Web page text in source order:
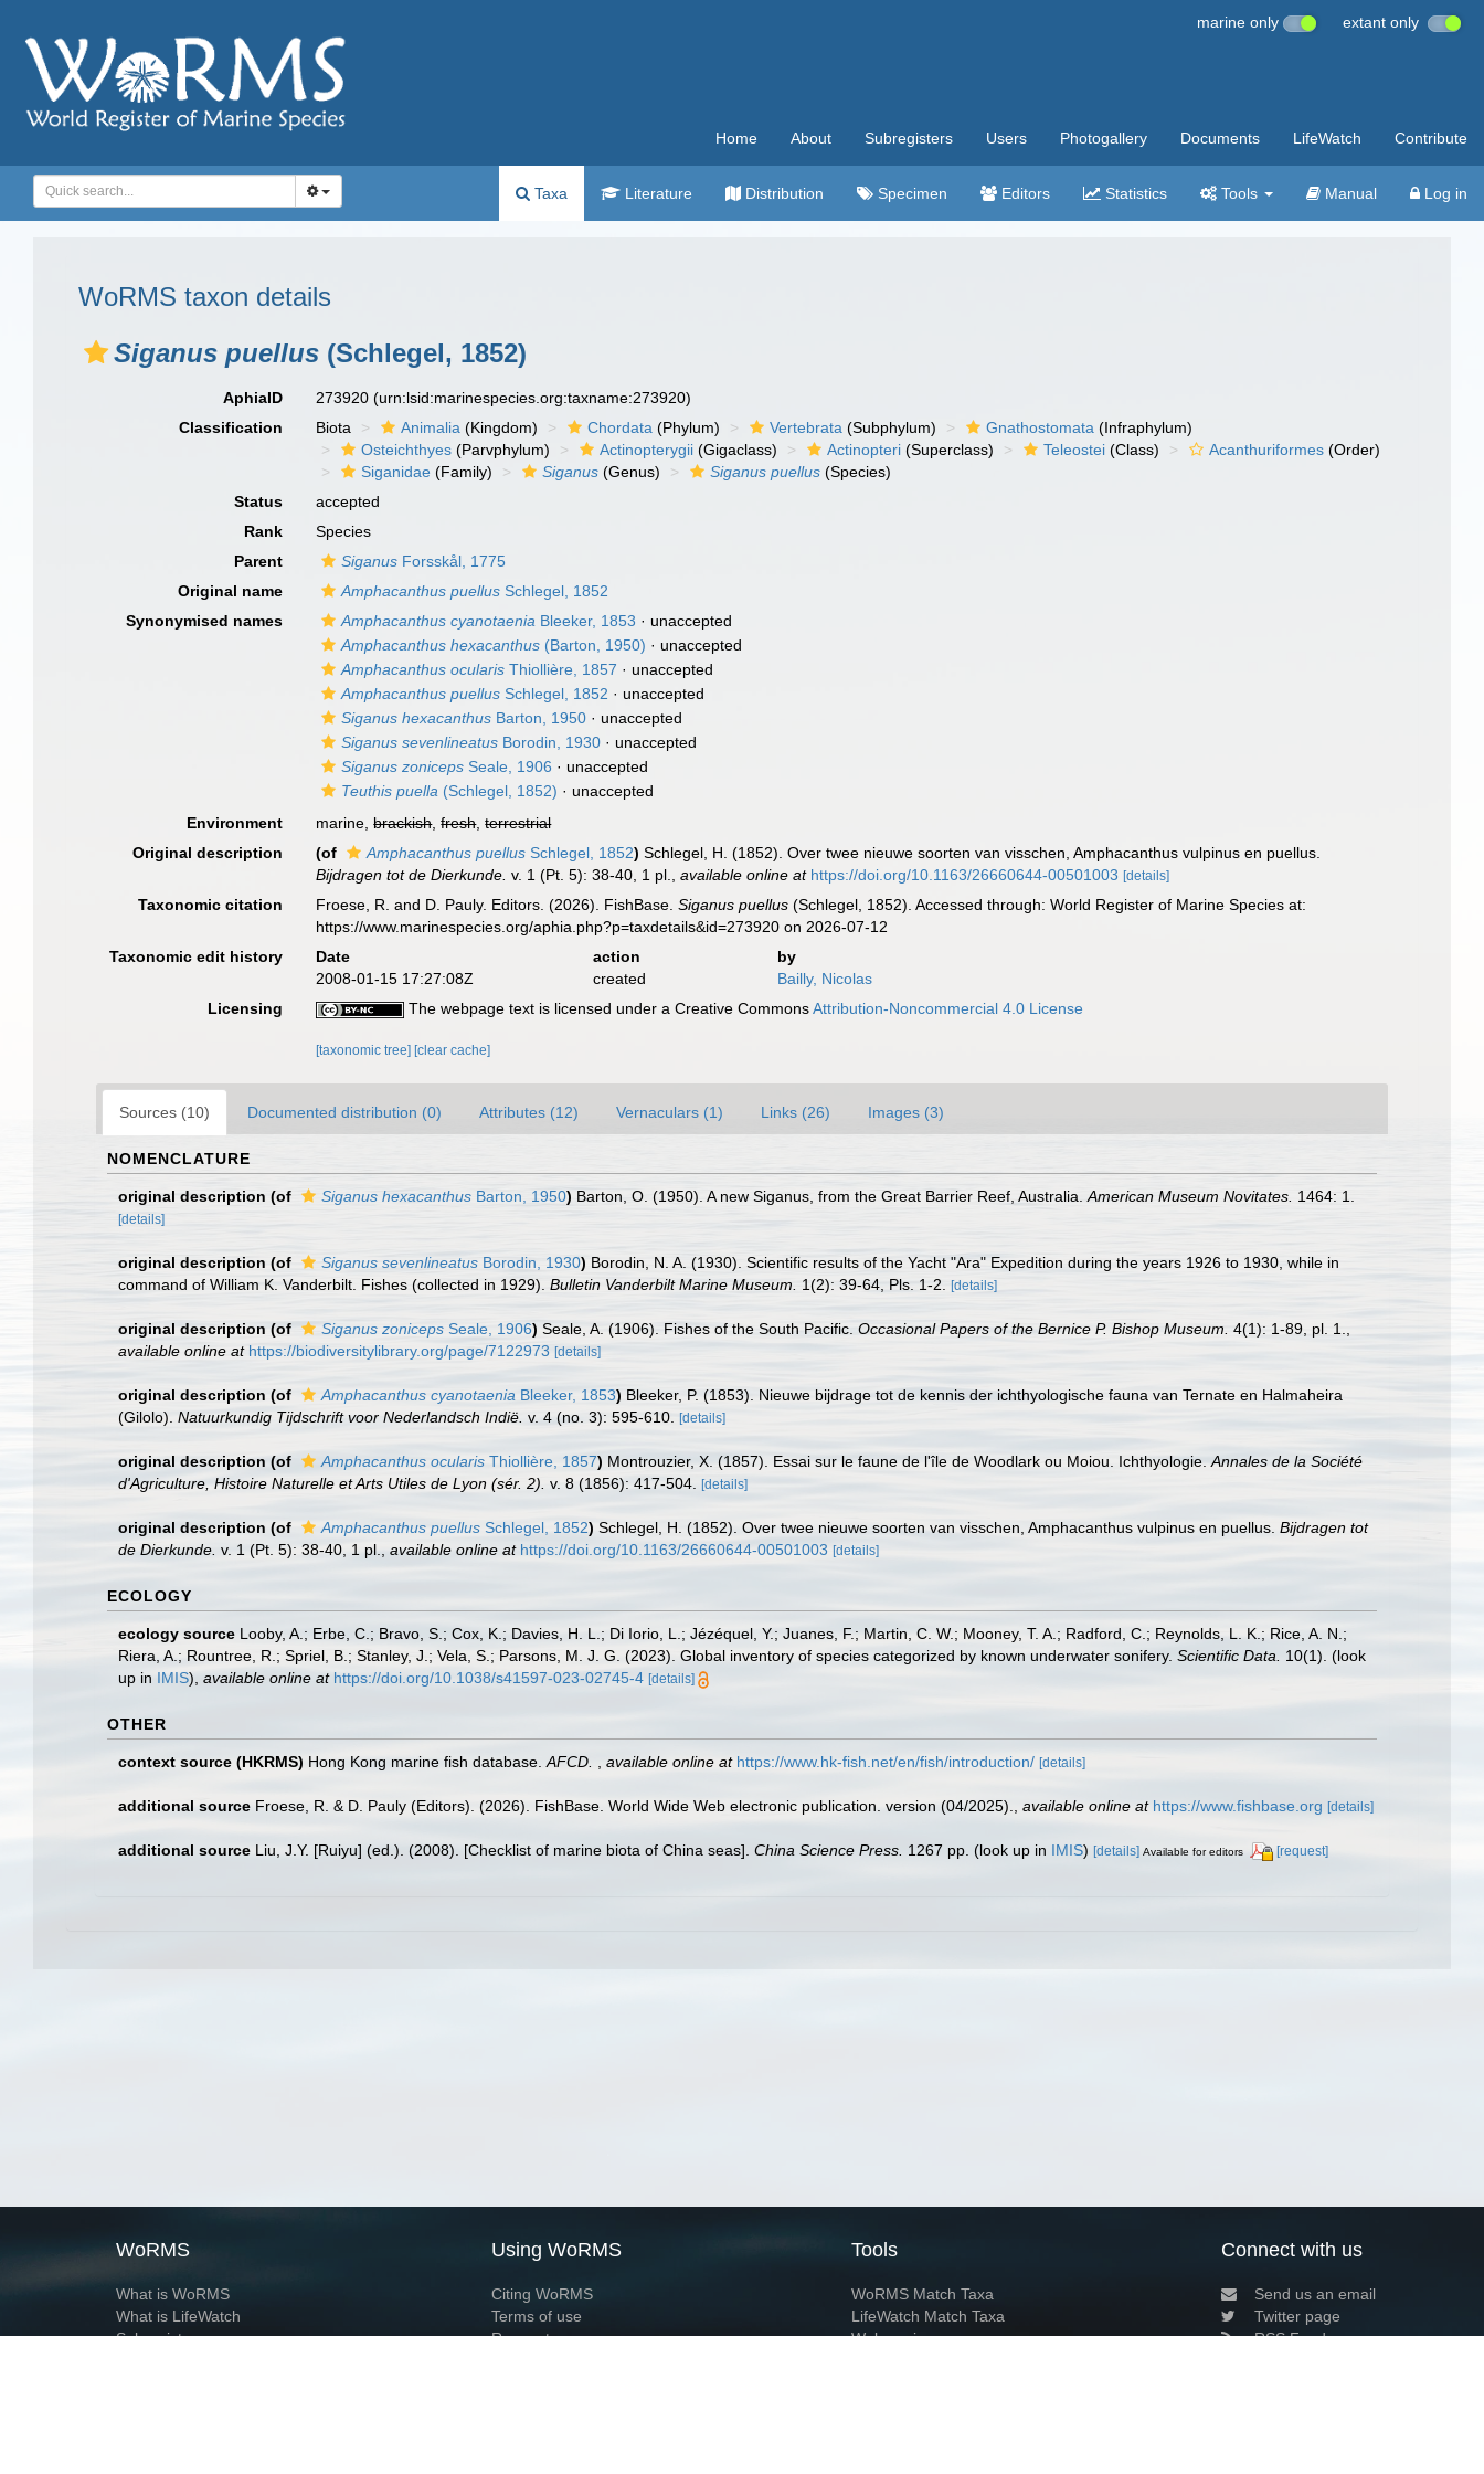
marine only extant only
Home About Subregisters Users Photogallery Documents LifeWatch Contribute
Taxa Literature Distribution Specimen Editors Statistics Tools Manual Log in
WoRMS taxon details
Siganus puellus (Schlegel, 1852)
AphiaID 273920(urn:lsid:marinespecies.org:taxname:273920)
Classification
Biota Animalia (Kingdom) Chordata (Phylum) Vertebrata (Subphylum) Gnathostomata (Infraphylum)
Osteichthyes (Parvphylum) Actinopterygii (Gigaclass) Actinopteri (Superclass) Teleostei (Class) Acanthuriformes (Order)
Siganidae (Family) Siganus (Genus) Siganus puellus (Species)
Status
accepted
Rank
Species
Parent
Siganus Forsskål, 1775
Original name
Amphacanthus puellus Schlegel, 1852
Synonymised names
Amphacanthus cyanotaenia Bleeker, 1853 · unaccepted
Amphacanthus hexacanthus (Barton, 1950) · unaccepted
Amphacanthus ocularis Thiollière, 1857 · unaccepted
Amphacanthus puellus Schlegel, 1852 · unaccepted
Siganus hexacanthus Barton, 1950 · unaccepted
Siganus sevenlineatus Borodin, 1930 · unaccepted
Siganus zoniceps Seale, 1906 · unaccepted
Teuthis puella (Schlegel, 1852) · unaccepted
Environment
marine,brackish,fresh,terrestrial
Original description
(of Amphacanthus puellus Schlegel, 1852) Schlegel, H. (1852). Over twee nieuwe soorten van visschen, Amphacanthus vulpinus en puellus.
Bijdragen tot de Dierkunde. v. 1 (Pt. 5): 38-40, 1 pl. ,available online at https://doi.org/10.1163/26660644-00501003 [details]
Taxonomic citation Froese, R. and D. Pauly. Editors. (2026). FishBase.Siganus puellus (Schlegel, 1852). Accessed through: World Register of Marine Species at:
https://www.marinespecies.org/aphia.php?p=taxdetails&id=273920 on 2026-07-12
Taxonomic edit history
Date action
by
2008-01-15 17:27:08Z
created
Bailly, Nicolas
Licensing
The webpage text is licensed under a Creative CommonsAttribution-Noncommercial 4.0 License
[taxonomic tree] [clear cache]
Sources (10) Documented distribution (0) Attributes (12) Vernaculars (1) Links (26) Images (3)
NOMENCLATURE
original description (of Siganus hexacanthus Barton, 1950) Barton, O. (1950). A new Siganus, from the Great Barrier Reef, Australia. American Museum Novitates. 1464: 1.
[details]
original description (of Siganus sevenlineatus Borodin, 1930) Borodin, N. A. (1930). Scientific results of the Yacht "Ara" Expedition during the years 1926 to 1930, while in
command of William K. Vanderbilt. Fishes (collected in 1929). Bulletin Vanderbilt Marine Museum. 1(2): 39-64, Pls. 1-2. [details]
original description (of Siganus zoniceps Seale, 1906) Seale, A. (1906). Fishes of the South Pacific. Occasional Papers of the Bernice P. Bishop Museum. 4(1): 1-89, pl. 1.
available online at https://biodiversitylibrary.org/page/7122973 [details]
original description (of Amphacanthus cyanotaenia Bleeker, 1853) Bleeker, P. (1853). Nieuwe bijdrage tot de kennis der ichthyologische fauna van Ternate en Halmaheira
(Gilolo). Natuurkundig Tijdschrift voor Nederlandsch Indië. v. 4 (no. 3): 595-610. [details]
original description (of Amphacanthus ocularis Thiollière, 1857) Montrouzier, X. (1857). Essai sur le faune de l'île de Woodlark ou Moiou. Ichthyologie. Annales de la Société
d'Agriculture, Histoire Naturelle et Arts Utiles de Lyon (sér. 2). v. 8 (1856): 417-504. [details]
original description (of Amphacanthus puellus Schlegel, 1852) Schlegel, H. (1852). Over twee nieuwe soorten van visschen, Amphacanthus vulpinus en puellus. Bijdragen tot
de Dierkunde. v. 1 (Pt. 5): 38-40, 1 pl. available online at https://doi.org/10.1163/26660644-00501003 [details]
ECOLOGY
ecology source Looby, A.; Erbe, C.; Bravo, S.; Cox, K.; Davies, H. L.; Di Iorio, L.; Jézéquel, Y.; Juanes, F.; Martin, C. W.; Mooney, T. A.; Radford, C.; Reynolds, L. K.; Rice, A. N.;
Riera, A.; Rountree, R.; Spriel, B.; Stanley, J.; Vela, S.; Parsons, M. J. G. (2023). Global inventory of species categorized by known underwater sonifery. Scientific Data. 10(1). (look
up in IMIS), available online at https://doi.org/10.1038/s41597-023-02745-4 [details]
OTHER
context source (HKRMS) Hong Kong marine fish database. AFCD. available online at https://www.hk-fish.net/en/fish/introduction/ [details]
additional source Froese, R. & D. Pauly (Editors). (2026). FishBase. World Wide Web electronic publication. version (04/2025). available online at https://www.fishbase.org [details]
additional source Liu, J.Y. [Ruiyu] (ed.). (2008). [Checklist of marine biota of China seas]. China Science Press. 1267 pp. (look up in IMIS) [details] Available for editors [request]
WoRMS
What is WoRMS
What is LifeWatch
Subregisters
Using WoRMS
Citing WoRMS
Terms of use
Request access
Tools
WoRMS Match Taxa
LifeWatch Match Taxa
Webservices
Connect with us
Send us an email
Twitter page
RSS Feed